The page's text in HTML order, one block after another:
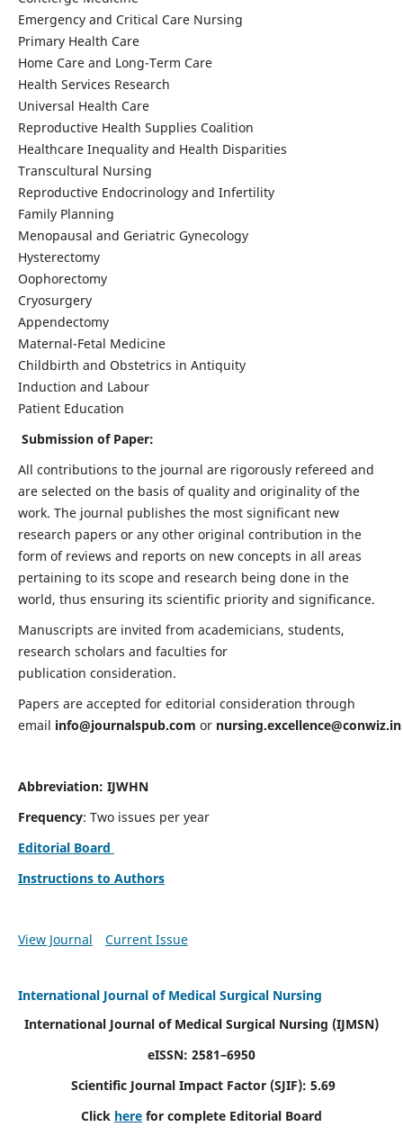
Emergency and Critical Care Nursing
Primary Health Care
Home Care and Long-Term Care
Health Services Research
Universal Health Care
Reproductive Health Supplies Coalition
Healthcare Inequality and Health Disparities
Transcultural Nursing
Reproductive Endocrinology and Infertility
Family Planning
Menopausal and Geriatric Gynecology
Hysterectomy
Oophorectomy
Cryosurgery
Appendectomy
Maternal-Fetal Medicine
Childbirth and Obstetrics in Antiquity
Induction and Labour
Patient Education
Submission of Paper:
All contributions to the journal are rigorously refereed and
are selected on the basis of quality and originality of the
work. The journal publishes the most significant new
research papers or any other original contribution in the
form of reviews and reports on new concepts in all areas
pertaining to its scope and research being done in the
world, thus ensuring its scientific priority and significance.
Manuscripts are invited from academicians, students,
research scholars and faculties for
publication consideration.
Papers are accepted for editorial consideration through
email info@journalspub.com or nursing.excellence@conwiz.in
Abbreviation: IJWHN
Frequency: Two issues per year
Editorial Board
Instructions to Authors
View Journal Current Issue
International Journal of Medical Surgical Nursing
International Journal of Medical Surgical Nursing (IJMSN)
eISSN: 2581–6950
Scientific Journal Impact Factor (SJIF): 5.69
Click here for complete Editorial Board